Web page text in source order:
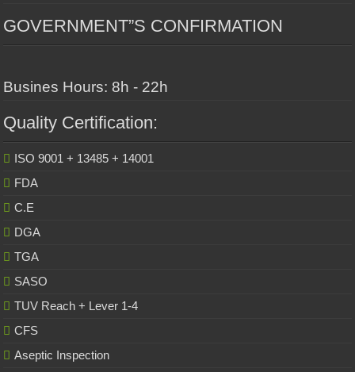
GOVERNMENT”S CONFIRMATION
Busines Hours: 8h - 22h
Quality Certification:
ISO 9001 + 13485 + 14001
FDA
C.E
DGA
TGA
SASO
TUV Reach + Lever 1-4
CFS
Aseptic Inspection